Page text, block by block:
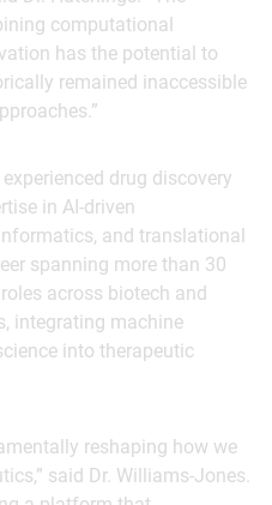
computational
has the potential to
remained inaccessible
drug discovery
in AI-driven
and translational
spanning more than 30
across biotech and
integrating machine
into therapeutic
reshaping how we
said Dr. Williams-Jones.